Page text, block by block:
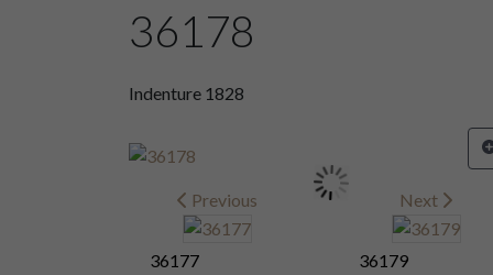
36178
Indenture 1828
Previous
36177
Next
36179